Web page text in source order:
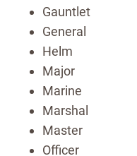
Gauntlet
General
Helm
Major
Marine
Marshal
Master
Officer